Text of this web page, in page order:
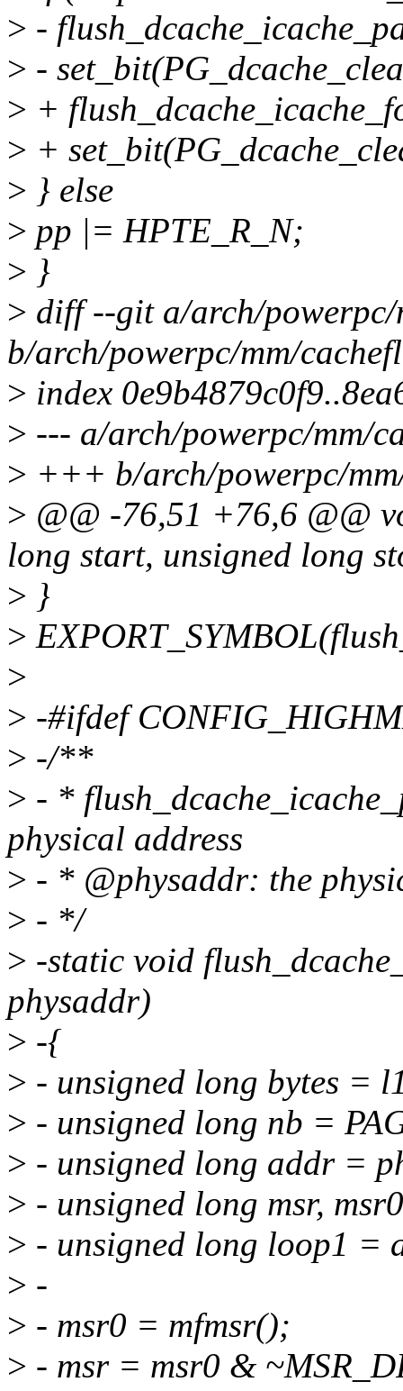
> -
> -
> +
> +
> } else
> pp |= HPTE_R_N;
> }
> diff --git a/arch/powerpc/
b/arch/powerpc/mm/
> index
> --- a/arch/powerpc/mm/
> +++ b/arch/powerpc/
> @@ -76,51 +76,6 @@
long start, unsigned long
> }
>
>
> -#ifdef
> -/**
> - *
physical address
> - * @physaddr: the
> - */
> -static void
physaddr)
> -{
> - unsigned long bytes =
> - unsigned long nb =
> - unsigned long addr =
> - unsigned long msr,
> - unsigned long loop1 =
> -
> - msr0 = mfmsr();
> - msr = msr0 &